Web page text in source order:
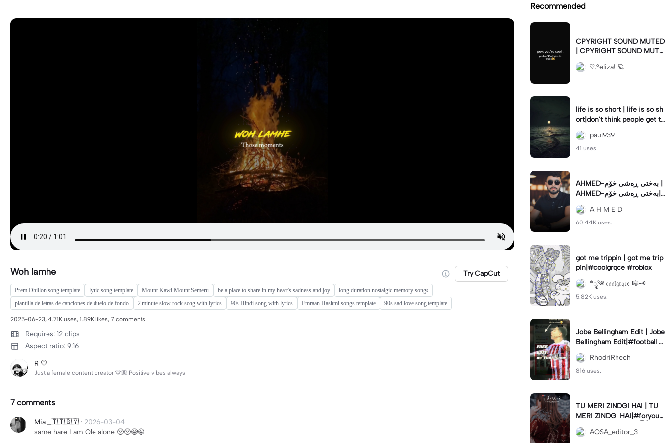
Woh lamhe Try CapCut
Prem Dhillon song template lyric song template Mount Kawi Mount Semeru be a place to share in my heart's sadness and joy
long duration nostalgic memory songs
plantilla de letras de canciones de duelo de fondo
2 minute slow rock song with lyrics 90s Hindi song with lyrics Emraan Hashmi songs template 90s sad love song template
2025-06-23, 4.71K uses, 1.89K likes, 7 comments.
Requires: 12 clips
Aspect ratio: 9:16
R 🤍
Just a female content creator 🫶🏽 Positive vibes always
7 comments
Mia _🇹🇹🇬🇾 · 2026-03-04
same hare I am Ole alone 🥺🥺😭😭
Recommended
CPYRIGHT SOUND MUTED
| CPYRIGHT SOUND MUTE
D|last time this got deleted
for community guidelines
♡.°eliza! 🪐
life is so short | life is so sh
ort|don't think people get th
e concept of how short life
is
paul939
41 uses.
AHMED-بەختی ڕەشی خۆم |
AHMED-بەختی ڕەشی خۆم|
#hamakrmashani #kurdish
A H M E D
60.44K uses.
got me trippin | got me trip
pin|#coolgrqce #roblox
*ೃ༄ 𝔠𝔬𝔬𝔩𝔤𝔯𝔮𝔠𝔢 🎼🗝️
5.82K uses.
Jobe Bellingham Edit | Jobe
Bellingham Edit|#football #
socceredits #soccer #foot
balltemplate
RhodriRhech
816 uses.
TU MERI ZINDGI HAI | TU
MERI ZINDGI HAI|#foryou
💗✨#aqsaeditor3 #မြန်မာed
itor#trendcapcut🔥
AQSA_editor_3